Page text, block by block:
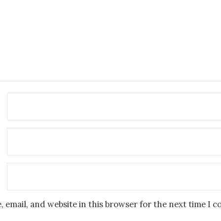
email, and website in this browser for the next time I